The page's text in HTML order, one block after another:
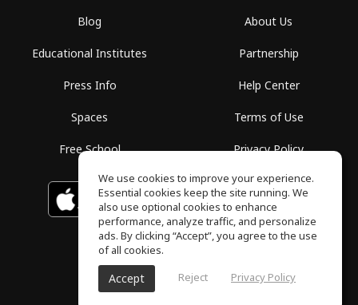
Blog
Educational Institutes
Press Info
Spaces
Free School
About Us
Partnership
Help Center
Terms of Use
Privacy Policy
Download on the
App Store
GET IT ON
Google Play
ToneGym, All rights reserved © 2026
We use cookies to improve your experience.
Essential cookies keep the site running. We
also use optional cookies to enhance
performance, analyze traffic, and personalize
ads. By clicking “Accept”, you agree to the use
of all cookies.
Accept Reject Privacy Policy